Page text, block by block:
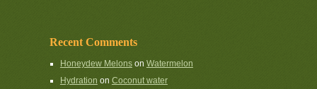
Recent Comments
Honeydew Melonson Watermelon
Hydration on Coconut water